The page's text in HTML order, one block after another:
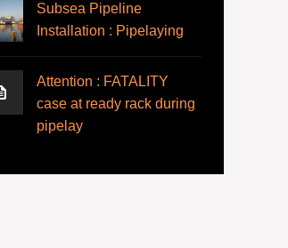
Subsea Pipeline
Installation : Pipelaying
Attention : FATALITY
case at ready rack during
pipelay